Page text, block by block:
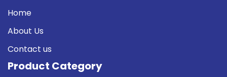
Home
About Us
Contact us
Product Category